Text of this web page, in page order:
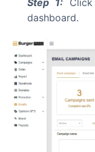
Step 1: Click
dashboard.